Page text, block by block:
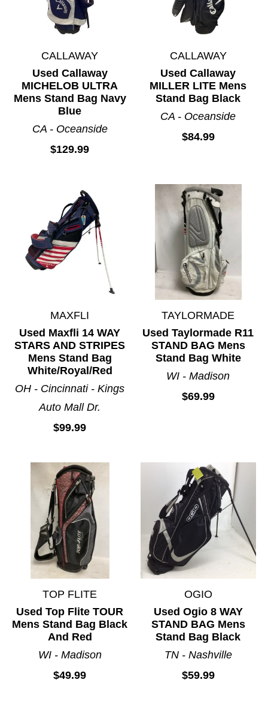
CALLAWAY
Used Callaway
MICHELOB ULTRA
Mens Stand Bag Navy
Blue
CA - Oceanside
$129.99
CALLAWAY
Used Callaway
MILLER LITE Mens
Stand Bag Black
CA - Oceanside
$84.99
MAXFLI
Used Maxfli 14 WAY
STARS AND STRIPES
Mens Stand Bag
White/Royal/Red
OH - Cincinnati - Kings
Auto Mall Dr.
$99.99
TAYLORMADE
Used Taylormade R11
STAND BAG Mens
Stand Bag White
WI - Madison
$69.99
TOP FLITE
Used Top Flite TOUR
Mens Stand Bag Black
And Red
WI - Madison
$49.99
OGIO
Used Ogio 8 WAY
STAND BAG Mens
Stand Bag Black
TN - Nashville
$59.99